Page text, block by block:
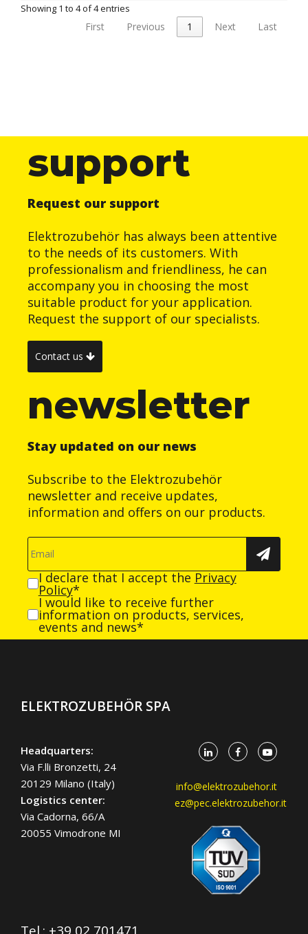
Showing 1 to 4 of 4 entries
First Previous 1 Next Last
support
Request our support
Elektrozubehör has always been attentive
to the needs of its customers. With
professionalism and friendliness, he can
accompany you in choosing the most
suitable product for your application.
Request the support of our specialists.
Contact us
newsletter
Stay updated on our news
Subscribe to the Elektrozubehör
newsletter and receive updates,
information and offers on our products.
I declare that I accept the Privacy
Policy*
I would like to receive further
information on products, services,
events and news*
ELEKTROZUBEHÖR SPA
Headquarters:
Via F.lli Bronzetti, 24
20129 Milano (Italy)
Logistics center:
Via Cadorna, 66/A
20055 Vimodrone MI
info@elektrozubehor.it
ez@pec.elektrozubehor.it
Tel.: +39 02 701471